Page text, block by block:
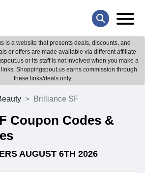
is a website that presents deals, discounts, and
or offers are made available via different affiliate
or its staff is not involved when you make a
Shoppingspout.us earns commission through
these links/deals only.
Brilliance SF
Coupon Codes &
AUGUST 6TH 2026